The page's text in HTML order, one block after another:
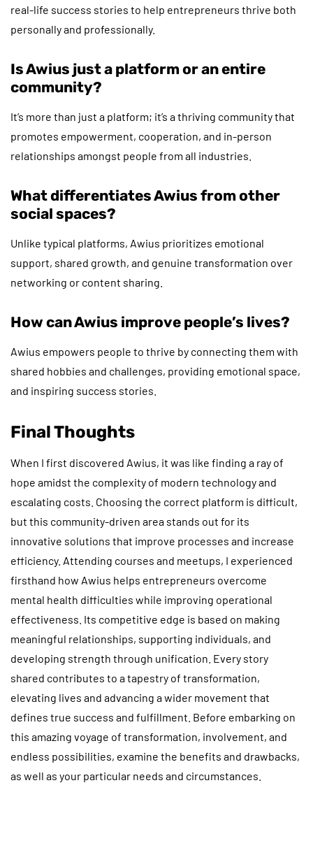
real-life success stories to help entrepreneurs thrive both
personally and professionally.
Is Awius just a platform or an entire
community?
It’s more than just a platform; it’s a thriving community that
promotes empowerment, cooperation, and in-person
relationships amongst people from all industries.
What differentiates Awius from other
social spaces?
Unlike typical platforms, Awius prioritizes emotional
support, shared growth, and genuine transformation over
networking or content sharing.
How can Awius improve people’s lives?
Awius empowers people to thrive by connecting them with
shared hobbies and challenges, providing emotional space,
and inspiring success stories.
Final Thoughts
When I first discovered Awius, it was like finding a ray of
hope amidst the complexity of modern technology and
escalating costs. Choosing the correct platform is difficult,
but this community-driven area stands out for its
innovative solutions that improve processes and increase
efficiency. Attending courses and meetups, I experienced
firsthand how Awius helps entrepreneurs overcome
mental health difficulties while improving operational
effectiveness. Its competitive edge is based on making
meaningful relationships, supporting individuals, and
developing strength through unification. Every story
shared contributes to a tapestry of transformation,
elevating lives and advancing a wider movement that
defines true success and fulfillment. Before embarking on
this amazing voyage of transformation, involvement, and
endless possibilities, examine the benefits and drawbacks,
as well as your particular needs and circumstances.